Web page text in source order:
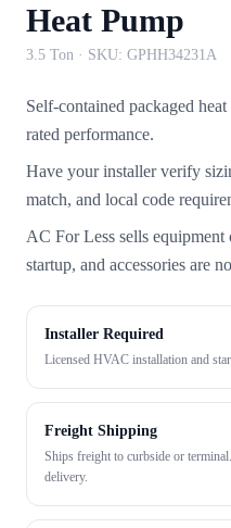
Heat Pump
3.5 Ton · SKU: GPHH34231A
Self-contained packaged
rated performance.
Have your installer verify
match, and local code
AC For Less sells
startup, and accessories are
Installer Required
Licensed HVAC installation and
Freight Shipping
Ships freight to curbside or
delivery.